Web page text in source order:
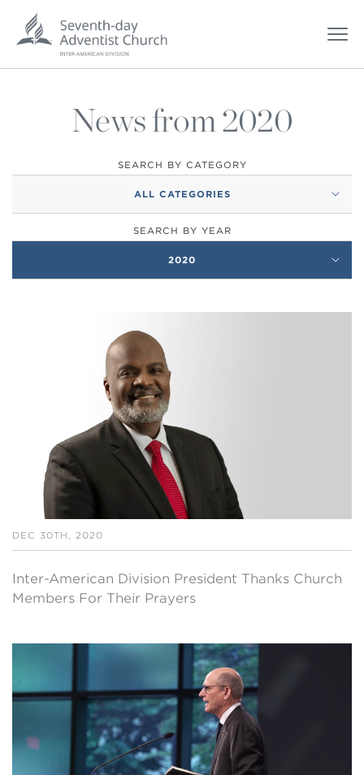
News from 2020
SEARCH BY CATEGORY
ALL CATEGORIES
SEARCH BY YEAR
2020
DEC 30TH, 2020
Inter-American Division President Thanks Church
Members For Their Prayers